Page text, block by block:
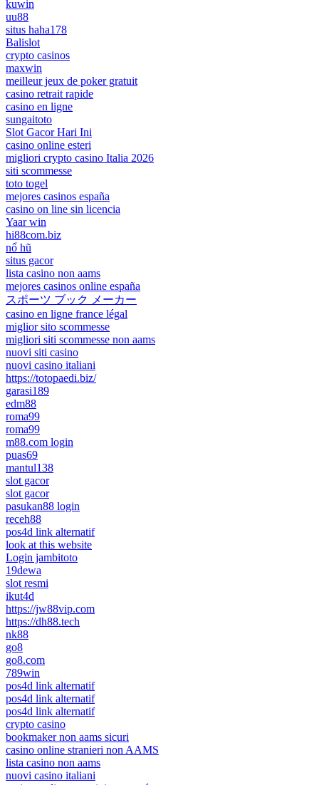
kuwin
uu88
situs haha178
Balislot
crypto casinos
maxwin
meilleur jeux de poker gratuit
casino retrait rapide
casino en ligne
sungaitoto
Slot Gacor Hari Ini
casino online esteri
migliori crypto casino Italia 2026
siti scommesse
toto togel
mejores casinos españa
casino on line sin licencia
Yaar win
hi88com.biz
nổ hũ
situs gacor
lista casino non aams
mejores casinos online españa
スポーツ ブック メーカー
casino en ligne france légal
miglior sito scommesse
migliori siti scommesse non aams
nuovi siti casino
nuovi casino italiani
https://totopaedi.biz/
garasi189
edm88
roma99
roma99
m88.com login
puas69
mantul138
slot gacor
slot gacor
pasukan88 login
receh88
pos4d link alternatif
look at this website
Login jambitoto
19dewa
slot resmi
ikut4d
https://jw88vip.com
https://dh88.tech
nk88
go8
go8.com
789win
pos4d link alternatif
pos4d link alternatif
pos4d link alternatif
crypto casino
bookmaker non aams sicuri
casino online stranieri non AAMS
lista casino non aams
nuovi casino italiani